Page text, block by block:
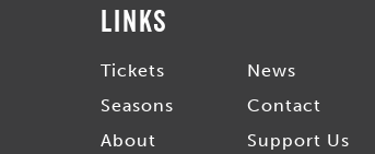
Links
Tickets
Seasons
About
News
Contact
Support Us